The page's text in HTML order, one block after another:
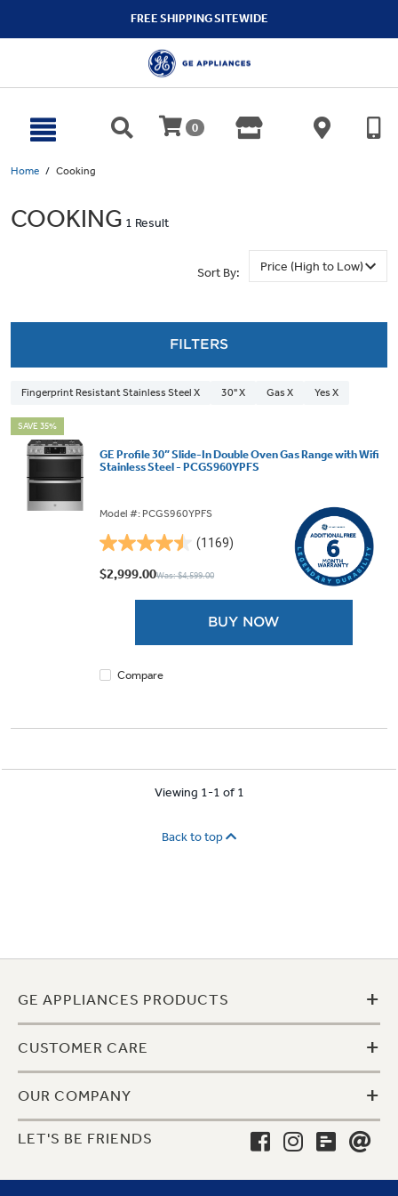
FREE SHIPPING SITEWIDE
0
Home Cooking
COOKING 1 Result
Sort By:
FILTERS
Fingerprint Resistant Stainless Steel X 30" X Gas X Yes X
SAVE 35%
GE Profile 30” Slide-In Double Oven Gas Range with Wifi
Stainless Steel - PCGS960YPFS
Model #: PCGS960YPFS
(1169)
4.5
out
$2,999.00Was: $4,599.00
BUY NOW
Compare
Viewing 1-1 of 1
Back to top
GE APPLIANCES PRODUCTS +
CUSTOMER CARE +
OUR COMPANY +
LET'S BE FRIENDS